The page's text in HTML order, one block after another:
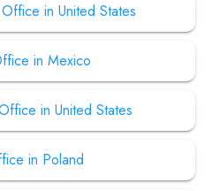
in United States
in Mexico
in United States
in Poland